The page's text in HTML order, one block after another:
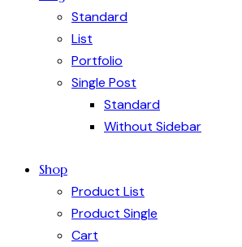
Standard
List
Portfolio
Single Post
Standard
Without Sidebar
Shop
Product List
Product Single
Cart